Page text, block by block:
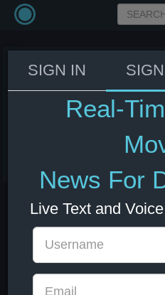
JPMorgan CEO
chance that real
deteriorate soon.
US Bonds US
SIGN IN
Real-
News For
Live Text and